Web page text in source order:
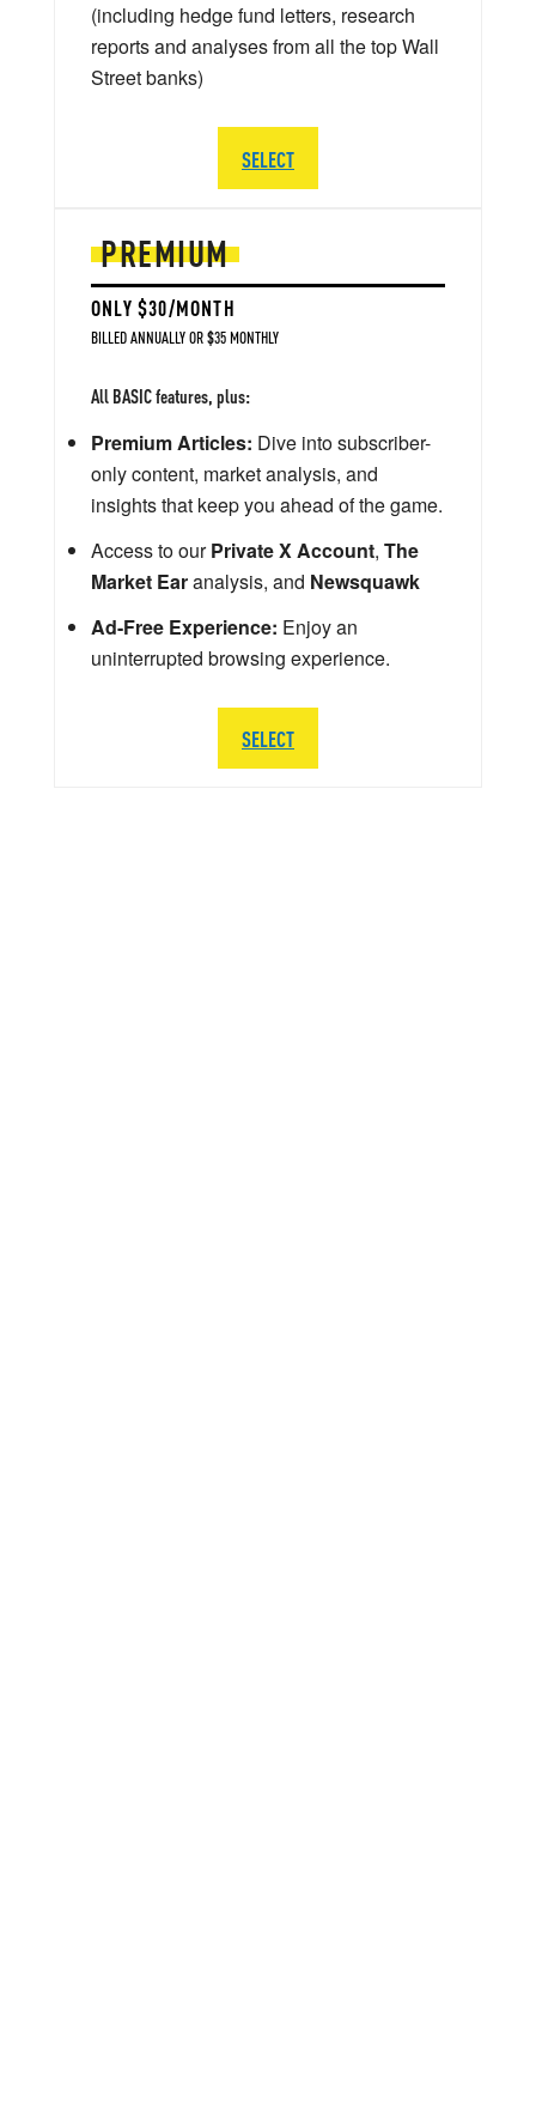
PREMIUM
ONLY $30/MONTH
BILLED ANNUALLY OR $35 MONTHLY
All BASIC features, plus:
Premium Articles: Dive into subscriber-
only content, market analysis, and
insights that keep you ahead of the game.
Access to ourPrivate X Account, The
Market Earanalysis, and Newsquawk
Ad-Free Experience: Enjoy an
uninterrupted browsing experience.
SELECT
(including hedge fund letters, research
reports and analyses from all the top Wall
Street banks)
SELECT